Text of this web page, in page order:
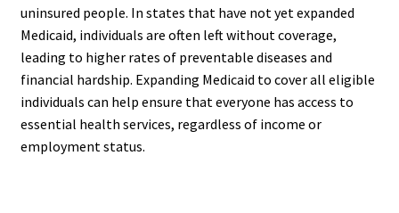
uninsured people. In states that have not yet expanded
Medicaid, individuals are often left without coverage,
leading to higher rates of preventable diseases and
financial hardship. Expanding Medicaid to cover all eligible
individuals can help ensure that everyone has access to
essential health services, regardless of income or
employment status.